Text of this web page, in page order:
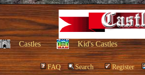
Castles Kid's Castles
FAQ Search Register